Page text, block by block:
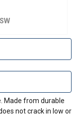
Made from durable
not crack in low or